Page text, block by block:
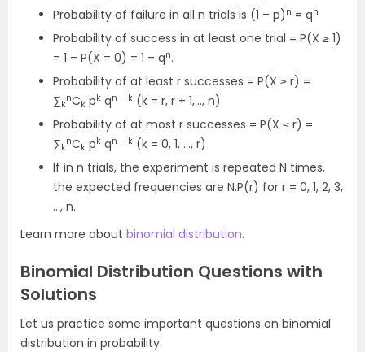
Probability of failure in all n trials is (1 – p) n = qn
Probability of success in at least one trial = P(X ≥ 1)
= 1 – P(X = 0) = 1 – qn.
Probability of at least r successes = P(X ≥ r) =
∑k
nCk pk qn – k (k = r, r + 1,…, n)
Probability of at most r successes = P(X ≤ r) =
∑k
nCk pk qn – k (k = 0, 1, …, r)
If in n trials, the experiment is repeated N times,
the expected frequencies are N.P(r) for r = 0, 1, 2, 3,
…, n.
Learn more about binomial distribution.
Binomial Distribution Questions with
Solutions
Let us practice some important questions on binomial
distribution in probability.